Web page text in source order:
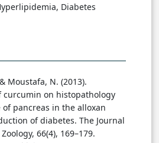
Diabetes
Moustafa, N. (2013).
curcumin on histopathology
pancreas in the alloxan
of diabetes. The Journal
66(4), 169–179.